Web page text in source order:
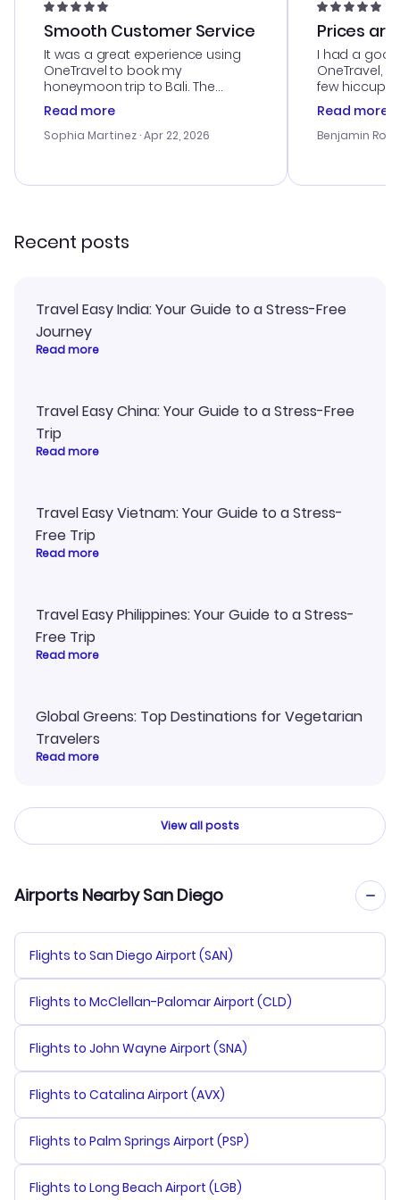
Smooth Customer Service
It was a great experience using
OneTravel to book my
honeymoon trip to Bali. The
customer service was
outstanding, and they helped me
with the best options for our
smoothly. Would highly
Read more
Sophia Martinez · Apr 22, 2026
Prices
I had a
OneTravel,
few hiccups
process.
helpful in
prices were
and I loved
Read more
Benjamin
Recent posts
Travel Easy India: Your Guide to a Stress-Free
Journey
Read more
Travel Easy China: Your Guide to a Stress-Free
Trip
Read more
Travel Easy Vietnam: Your Guide to a Stress-
Free Trip
Read more
Travel Easy Philippines: Your Guide to a Stress-
Free Trip
Read more
Global Greens: Top Destinations for Vegetarian
Travelers
Read more
View all posts
Airports Nearby San Diego
Flights to San Diego Airport (SAN)
Flights to McClellan-Palomar Airport (CLD)
Flights to John Wayne Airport (SNA)
Flights to Catalina Airport (AVX)
Flights to Palm Springs Airport (PSP)
Flights to Long Beach Airport (LGB)